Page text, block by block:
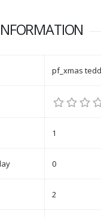
pf_xmas
1
0
2